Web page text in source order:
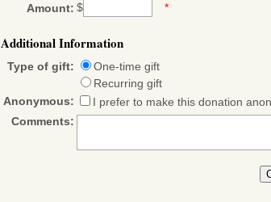
Amount: $ *
Additional Information
Type of gift:
One-time gift
Recurring gift
Anonymous:
I prefer to make this donation
Comments: